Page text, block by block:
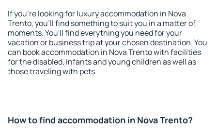
If you're looking for luxury accommodation in Nova
Trento, you'll find something to suit you in a matter of
moments. You'll find everything you need for your
vacation or business trip at your chosen destination. You
can book accommodation in Nova Trento with facilities
for the disabled, infants and young children as well as
those traveling with pets.
How to find accommodation in Nova Trento?